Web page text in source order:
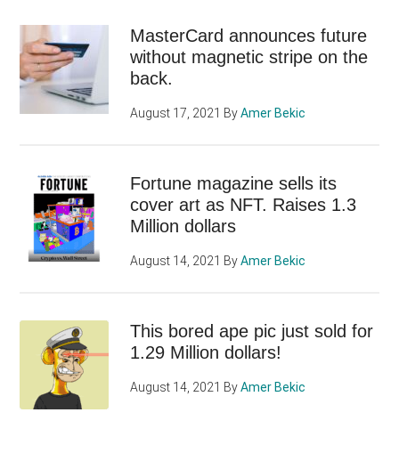
MasterCard announces future
without magnetic stripe on the
back.
August 17, 2021 ByAmer Bekic
Fortune magazine sells its
cover art as NFT. Raises 1.3
Million dollars
August 14, 2021 ByAmer Bekic
This bored ape pic just sold for
1.29 Million dollars!
August 14, 2021 ByAmer Bekic